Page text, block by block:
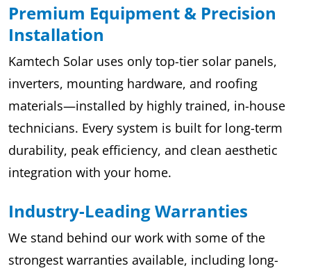
Premium Equipment & Precision
Installation
Kamtech Solar uses only top-tier solar panels,
inverters, mounting hardware, and roofing
materials—installed by highly trained, in-house
technicians. Every system is built for long-term
durability, peak efficiency, and clean aesthetic
integration with your home.
Industry-Leading Warranties
We stand behind our work with some of the
strongest warranties available, including long-